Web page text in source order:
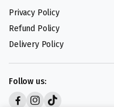
Privacy Policy
Refund Policy
Delivery Policy
Follow us: